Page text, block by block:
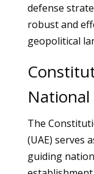
defense
robust and
geopolitical
The
(UAE) serves
guiding